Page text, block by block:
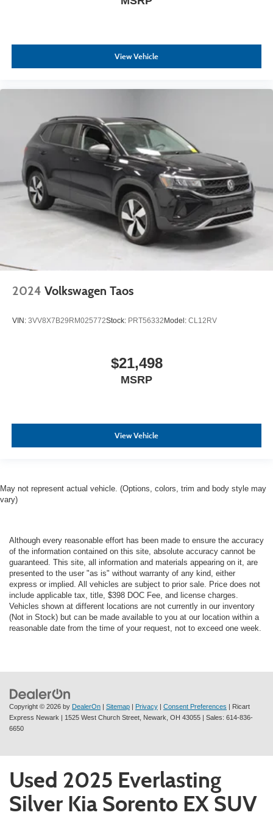
View Vehicle
2024 Volkswagen Taos
VIN: 3VV8X7B29RM025772Stock: PRT56332 Model: CL12RV
$21,498
MSRP
View Vehicle
May not represent actual vehicle. (Options, colors, trim and body style may
vary)
Although every reasonable effort has been made to ensure the accuracy
of the information contained on this site, absolute accuracy cannot be
guaranteed. This site, all information and materials appearing on it, are
presented to the user "as is" without warranty of any kind, either
express or implied. All vehicles are subject to prior sale. Price does not
include applicable tax, title, $398 DOC Fee, and license charges.
Vehicles shown at different locations are not currently in our inventory
(Not in Stock) but can be made available to you at our location within a
reasonable date from the time of your request, not to exceed one week.
Copyright © 2026 by DealerOn | Sitemap | Privacy | Consent Preferences | Ricart
Express Newark | 1525 West Church Street, Newark, OH 43055 | Sales: 614-836-
6650
Used 2025 Everlasting
Silver Kia Sorento EX SUV